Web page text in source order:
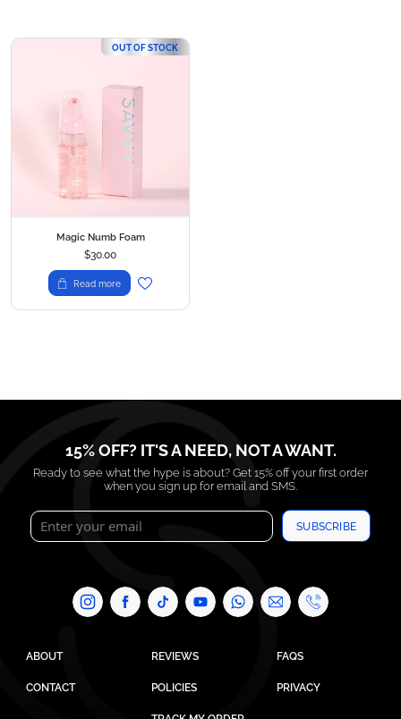
OUT OF STOCK
Magic Numb Foam
$30.00
Read more
15% OFF? IT'S A NEED, NOT A WANT.
Ready to see what the hype is about? Get 15% off your first order
when you sign up for email and SMS.
SUBSCRIBE
ABOUT REVIEWS FAQS
CONTACT POLICIES PRIVACY